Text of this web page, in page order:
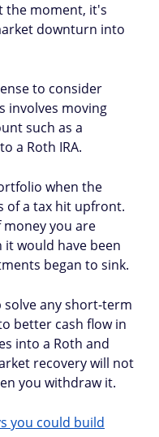
the moment, it's
downturn into
to consider
involves moving
such as a
a Roth IRA.
when the
of a tax hit upfront.
you are
would have been
began to sink.
any short-term
better cash flow in
into a Roth and
recovery will not
you withdraw it.
you could build